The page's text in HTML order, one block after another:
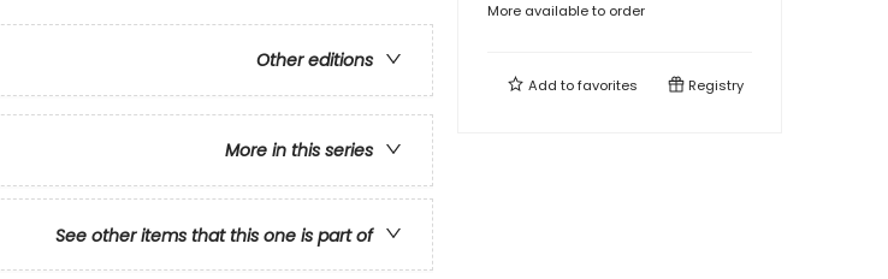
Other editions
More in this series
See other items that this one is part of
More available to order
Add tofavorites Registry